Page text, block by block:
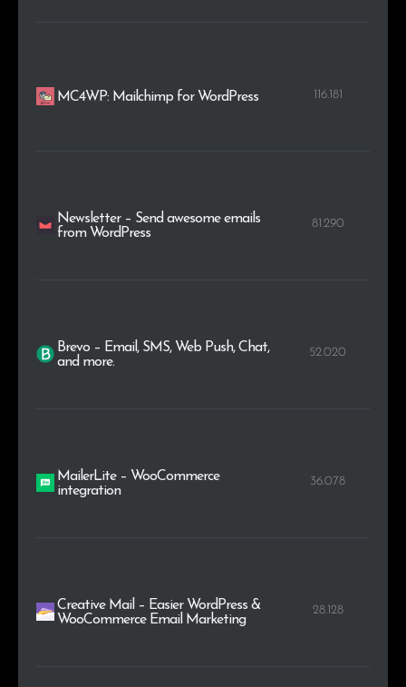
MC4WP: Mailchimp for WordPress 116.181
Newsletter – Send awesome emails
from WordPress
81.290
Brevo – Email, SMS, Web Push, Chat,
and more.
52.020
MailerLite – WooCommerce
integration
36.078
Creative Mail – Easier WordPress &
WooCommerce Email Marketing
28.128